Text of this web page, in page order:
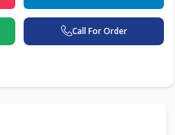
Call For Order